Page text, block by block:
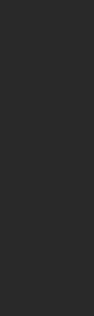
of Art
Hague.